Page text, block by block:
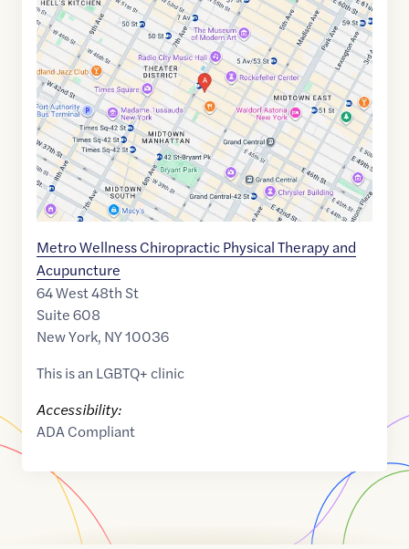
Maps
link
of
40.7581998,$-73.9808792
Metro Wellness Chiropractic Physical Therapy and
Acupuncture
64 West 48th St
Suite 608
New York, NY10036
This is an LGBTQ+ clinic
Accessibility:
ADA Compliant